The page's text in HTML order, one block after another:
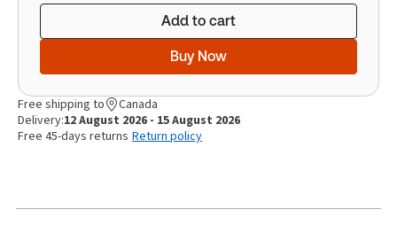
Add to cart
Buy Now
Free shipping to
Canada
Delivery:12 August 2026 - 15 August 2026
Free 45-days returns Return policy